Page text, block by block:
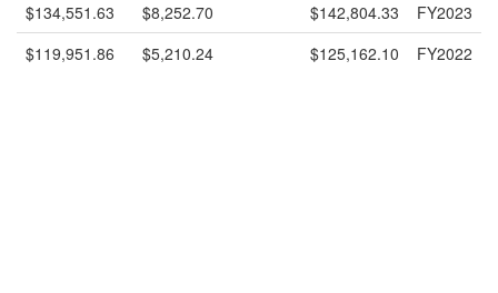
$134,551.63 $8,252.70 $142,804.33
FY2023
$119,951.86
$5,210.24 $125,162.10 FY2022